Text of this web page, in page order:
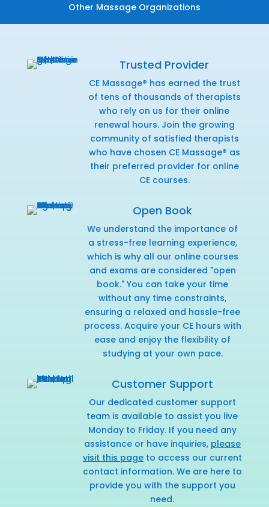
Other Massage Organizations
Trusted Provider
CE Massage® has earned the trust
of tens of thousands of therapists
who rely on us for their online
renewal hours. Join the growing
community of satisfied therapists
who have chosen CE Massage® as
their preferred provider for online
CE courses.
Open Book
We understand the importance of
a stress-free learning experience,
which is why all our online courses
and exams are considered "open
book." You can take your time
without any time constraints,
ensuring a relaxed and hassle-free
process. Acquire your CE hours with
ease and enjoy the flexibility of
studying at your own pace.
Customer Support
Our dedicated customer support
team is available to assist you live
Monday to Friday. If you need any
assistance or have inquiries, please
visit this pageto access our current
contact information. We are here to
provide you with the support you
need.